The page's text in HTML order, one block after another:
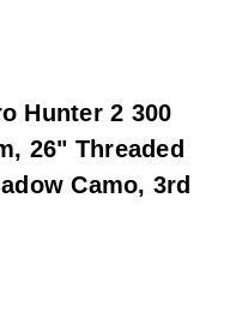
Hunter 2 300
26" Threaded
Camo, 3rd